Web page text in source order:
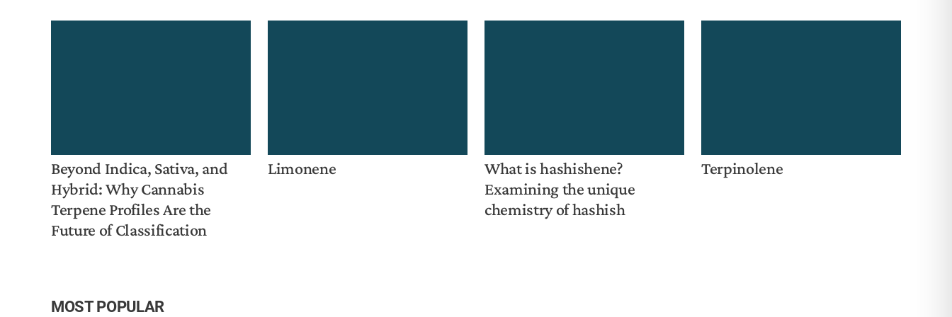
Beyond Indica, Sativa, and
Hybrid: Why Cannabis
Terpene Profiles Are the
Future of Classification
Limonene
What is hashishene?
Examining the unique
chemistry of hashish
Terpinolene
MOST POPULAR